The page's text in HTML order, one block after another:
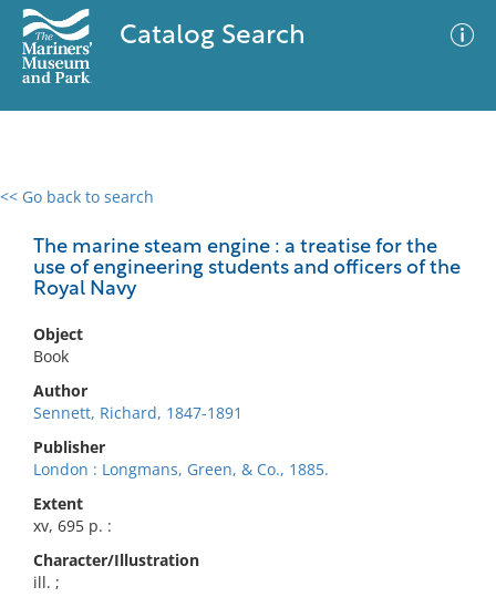
Catalog Search
<< Go back to search
The marine steam engine : a treatise for the
use of engineering students and officers of the
Royal Navy
Object
Book
Author
Sennett, Richard, 1847-1891
Publisher
London : Longmans, Green, & Co., 1885.
Extent
xv, 695 p. :
Character/Illustration
ill. ;
0 results